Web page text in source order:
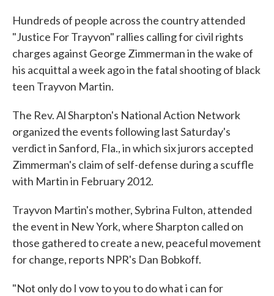
Hundreds of people across the country attended
"Justice For Trayvon" rallies calling for civil rights
charges against George Zimmerman in the wake of
his acquittal a week ago in the fatal shooting of black
teen Trayvon Martin.
The Rev. Al Sharpton's National Action Network
organized the events following last Saturday's
verdict in Sanford, Fla., in which six jurors accepted
Zimmerman's claim of self-defense during a scuffle
with Martin in February 2012.
Trayvon Martin's mother, Sybrina Fulton, attended
the event in New York, where Sharpton called on
those gathered to create a new, peaceful movement
for change, reports NPR's Dan Bobkoff.
"Not only do I vow to you to do what i can for